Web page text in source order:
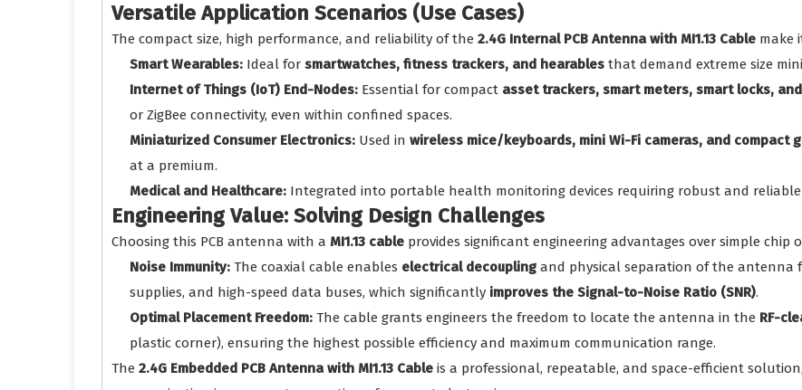
Versatile Application Scenarios (Use Cases)
The compact size, high performance, and reliability of the 2.4G Internal PCB Antenna with MI1.13 Cable make
Smart Wearables: Ideal for smartwatches, fitness trackers, and hearables that demand extreme size
Internet of Things (IoT) End-Nodes: Essential for compact asset trackers, smart meters, smart locks,
or ZigBee connectivity, even within confined spaces.
Miniaturized Consumer Electronics: Used in wireless mice/keyboards, mini Wi-Fi cameras, and compact
at a premium.
Medical and Healthcare: Integrated into portable health monitoring devices requiring robust and reliable
Engineering Value: Solving Design Challenges
Choosing this PCB antenna with a MI1.13 cable provides significant engineering advantages over simple chip
Noise Immunity: The coaxial cable enables electrical decoupling and physical separation of the antenna
supplies, and high-speed data buses, which significantly improves the Signal-to-Noise Ratio (SNR).
Optimal Placement Freedom: The cable grants engineers the freedom to locate the antenna in the RF-
plastic corner), ensuring the highest possible efficiency and maximum communication range.
The 2.4G Embedded PCB Antenna with MI1.13 Cable is a professional, repeatable, and space-efficient